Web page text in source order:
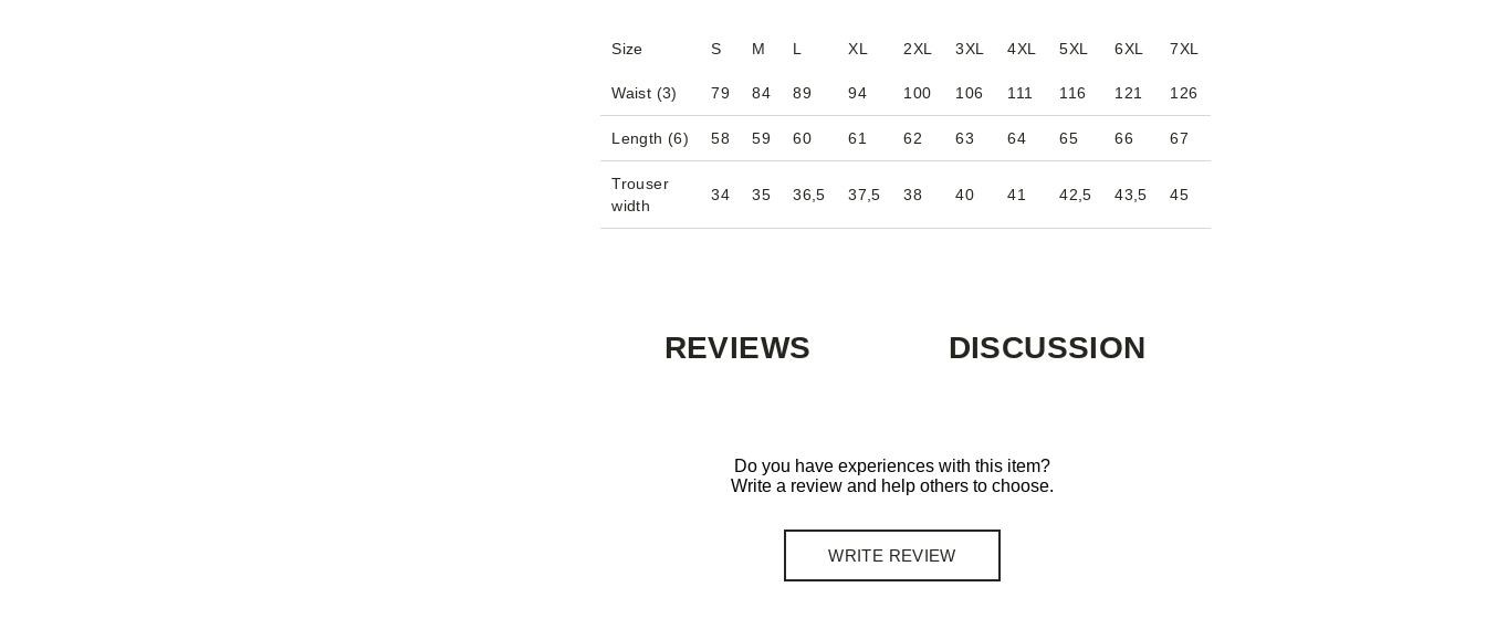
Size S M L XL 2XL 3XL 4XL 5XL 6XL 7XL
Waist (3) 79 84 89 94 100 106 111 116 121 126
Length (6) 58 59 60 61 62 63 64 65 66 67
Trouser
width
34 35 36,5 37,5 38 40 41 42,5 43,5 45
REVIEWS DISCUSSION
Do you have experiences with this item?
Write a review and help others to choose.
WRITE REVIEW